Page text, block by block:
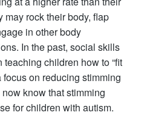
may rock their body, flap
in other body
In the past, social skills
children how to “fit
focus on reducing stimming
know that stimming
for children with autism.